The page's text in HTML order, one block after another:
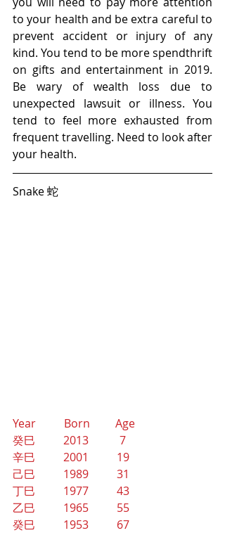
to your health and be extra careful to
prevent accident or injury of any
kind. You tend to be more spendthrift
on gifts and entertainment in 2019.
Be wary of wealth loss due to
unexpected lawsuit or illness. You
tend to feel more exhausted from
frequent travelling. Need to look after
your health.
Snake 蛇
Year          Born         Age
癸巳          2013           7
辛巳          2001          19
己巳          1989          31
丁巳          1977          43
乙巳          1965          55
癸巳          1953          67